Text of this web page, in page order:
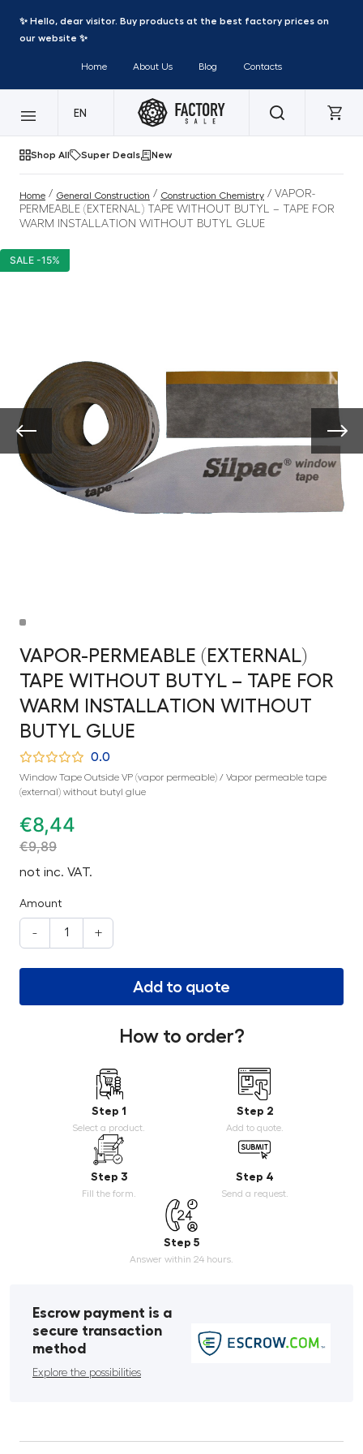
✨ Hello, dear visitor. Buy products at the best factory prices on
our website ✨
Home About Us Blog Contacts
EN
Shop All Super Deals New
Home / General Construction / Construction Chemistry / VAPOR-
PERMEABLE (EXTERNAL) TAPE WITHOUT BUTYL – TAPE FOR
WARM INSTALLATION WITHOUT BUTYL GLUE
SALE -15%
VAPOR-PERMEABLE (EXTERNAL)
TAPE WITHOUT BUTYL – TAPE FOR
WARM INSTALLATION WITHOUT
BUTYL GLUE
0.0
Window Tape Outside VP (vapor permeable) / Vapor permeable tape
(external) without butyl glue
€8,44
€9,89
not inc. VAT.
Amount
- +
Add to quote
How to order?
Step 1
Select a product.
Step 2
Add to quote.
Step 3
Fill the form.
Step 4
Send a request.
Step 5
Answer within 24 hours.
Escrow payment is a
secure transaction
method
Explore the possibilities